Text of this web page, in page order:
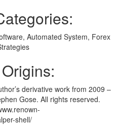
Automated System, Forex
derivative work from 2009 –
Gose. All rights reserved.
shell/